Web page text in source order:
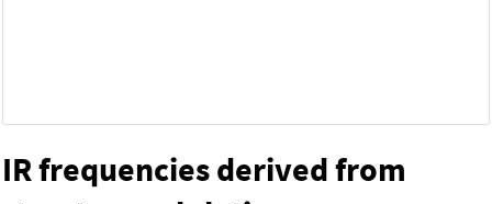
IR frequencies derived from